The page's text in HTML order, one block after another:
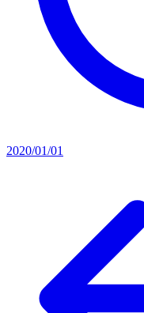
2020/01/01